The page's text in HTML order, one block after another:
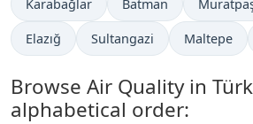
Karabağlar Batman
Elazığ Sultangazi Maltepe
Browse Air Quality in
alphabetical order: